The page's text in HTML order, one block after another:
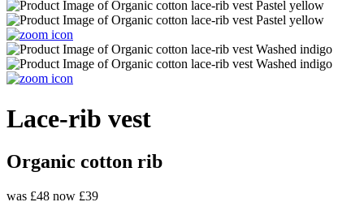
Lace-rib vest
Organic cotton rib
was £48 now £39